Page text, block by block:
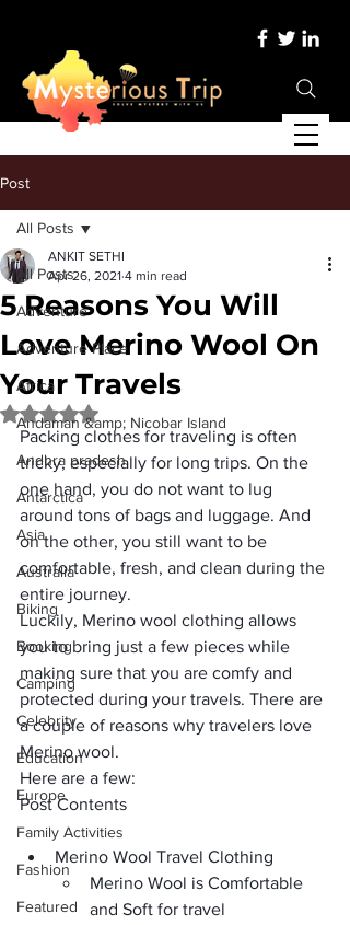
Post
All Posts
Adventure
Adventure Place
Africa
Andaman &amp; Nicobar Island
Andhra pradesh
Antarctica
Asia
Australia
Biking
Booking
Camping
Celebrity
Education
Europe
Family Activities
Fashion
Featured
All Posts
5 Reasons You Will
Love Merino Wool On
Your Travels
ANKIT SETHI
Apr 26, 2021 4 min read
Rated NaN out of 5 stars.
Packing clothes for traveling is often
tricky, especially for long trips. On the
one hand, you do not want to lug
around tons of bags and luggage. And
on the other, you still want to be
comfortable, fresh, and clean during the
entire journey.
Luckily, Merino wool clothing allows
you to bring just a few pieces while
making sure that you are comfy and
protected during your travels. There are
a couple of reasons why travelers love
Merino wool.
Here are a few:
Post Contents
Merino Wool Travel Clothing
Merino Wool is Comfortable
and Soft for travel